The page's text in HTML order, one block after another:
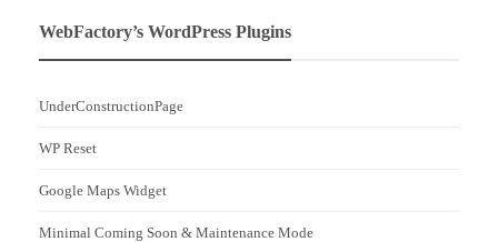
WebFactory’s WordPress Plugins
UnderConstructionPage
WP Reset
Google Maps Widget
Minimal Coming Soon & Maintenance Mode